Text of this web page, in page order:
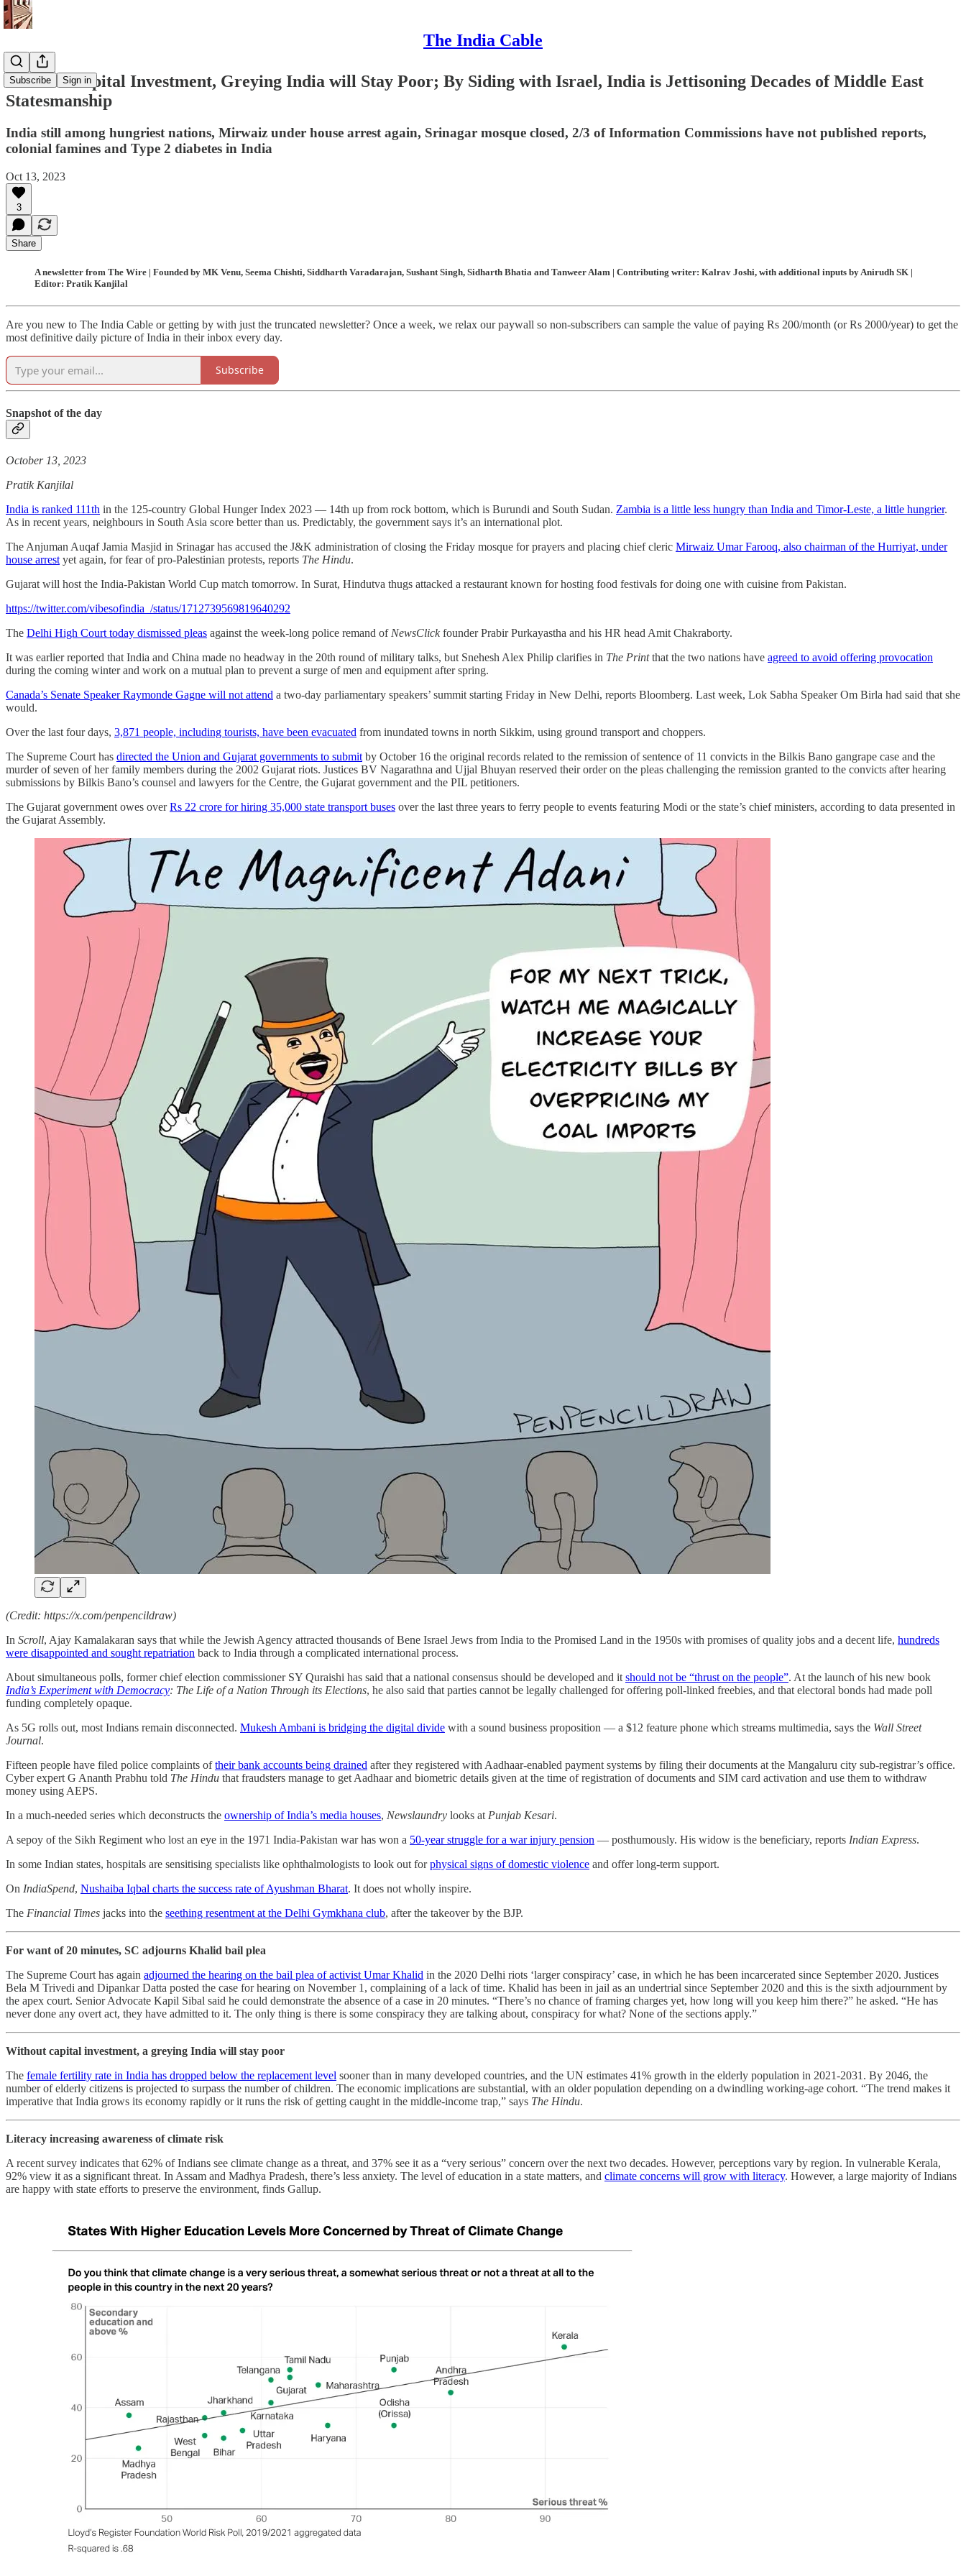
The India Cable
Subscribe Sign in
Without Capital Investment, Greying India will Stay Poor; By Siding with Israel, India is Jettisoning Decades of Middle East
Statesmanship
India still among hungriest nations, Mirwaiz under house arrest again, Srinagar mosque closed, 2/3 of Information Commissions have not published reports,
colonial famines and Type 2 diabetes in India
Oct 13, 2023
3
Share
A newsletter from The Wire | Founded by MK Venu, Seema Chishti, Siddharth Varadarajan, Sushant Singh, Sidharth Bhatia and Tanweer Alam | Contributing writer: Kalrav Joshi, with additional inputs by Anirudh SK |
Editor: Pratik Kanjilal
Are you new to The India Cable or getting by with just the truncated newsletter? Once a week, we relax our paywall so non-subscribers can sample the value of paying Rs 200/month (or Rs 2000/year) to get the
most definitive daily picture of India in their inbox every day.
Subscribe
Snapshot of the day
October 13, 2023
Pratik Kanjilal
India is ranked 111th in the 125-country Global Hunger Index 2023 ― 14th up from rock bottom, which is Burundi and South Sudan. Zambia is a little less hungry than India and Timor-Leste, a little hungrier.
As in recent years, neighbours in South Asia score better than us. Predictably, the government says it’s an international plot.
The Anjuman Auqaf Jamia Masjid in Srinagar has accused the J&K administration of closing the Friday mosque for prayers and placing chief cleric Mirwaiz Umar Farooq, also chairman of the Hurriyat, under
house arrestyet again, for fear of pro-Palestinian protests, reports The Hindu.
Gujarat will host the India-Pakistan World Cup match tomorrow. In Surat, Hindutva thugs attacked a restaurant known for hosting food festivals for doing one with cuisine from Pakistan.
https://twitter.com/vibesofindia_/status/1712739569819640292
The Delhi High Court today dismissed pleas against the week-long police remand ofNewsClickfounder Prabir Purkayastha and his HR head Amit Chakraborty.
It was earlier reported that India and China made no headway in the 20th round of military talks, but Snehesh Alex Philip clarifies in The Printthat the two nations have agreed to avoid offering provocation
during the coming winter and work on a mutual plan to prevent a surge of men and equipment after spring.
Canada’s Senate Speaker Raymonde Gagne will not attend a two-day parliamentary speakers’ summit starting Friday in New Delhi, reports Bloomberg. Last week, Lok Sabha Speaker Om Birla had said that she
would.
Over the last four days, 3,871 people, including tourists, have been evacuated from inundated towns in north Sikkim, using ground transport and choppers.
The Supreme Court has directed the Union and Gujarat governments to submitby October 16 the original records related to the remission of sentence of 11 convicts in the Bilkis Bano gangrape case and the
murder of seven of her family members during the 2002 Gujarat riots. Justices BV Nagarathna and Ujjal Bhuyan reserved their order on the pleas challenging the remission granted to the convicts after hearing
submissions by Bilkis Bano’s counsel and lawyers for the Centre, the Gujarat government and the PIL petitioners.
The Gujarat government owes overRs 22 crore for hiring 35,000 state transport buses over the last three years to ferry people to events featuring Modi or the state’s chief ministers, according to data presented in
the Gujarat Assembly.
(Credit: https://x.com/penpencildraw)
In Scroll, Ajay Kamalakaran says that while the Jewish Agency attracted thousands of Bene Israel Jews from India to the Promised Land in the 1950s with promises of quality jobs and a decent life, hundreds
were disappointed and sought repatriation back to India through a complicated international process.
About simultaneous polls, former chief election commissioner SY Quraishi has said that a national consensus should be developed and itshould not be “thrust on the people”. At the launch of his new book
India’s Experiment with Democracy: The Life of a Nation Through its Elections, he also said that parties cannot be legally challenged for offering poll-linked freebies, and that electoral bonds had made poll
funding completely opaque.
As 5G rolls out, most Indians remain disconnected. Mukesh Ambani is bridging the digital divide with a sound business proposition ― a $12 feature phone which streams multimedia, says the Wall Street
Journal.
Fifteen people have filed police complaints oftheir bank accounts being drained after they registered with Aadhaar-enabled payment systems by filing their documents at the Mangaluru city sub-registrar’s office.
Cyber expert G Ananth Prabhu told The Hindu that fraudsters manage to get Aadhaar and biometric details given at the time of registration of documents and SIM card activation and use them to withdraw
money using AEPS.
In a much-needed series which deconstructs the ownership of India’s media houses, Newslaundry looks atPunjab Kesari.
A sepoy of the Sikh Regiment who lost an eye in the 1971 India-Pakistan war has won a 50-year struggle for a war injury pension ― posthumously. His widow is the beneficiary, reports Indian Express.
In some Indian states, hospitals are sensitising specialists like ophthalmologists to look out forphysical signs of domestic violence and offer long-term support.
On IndiaSpend, Nushaiba Iqbal charts the success rate of Ayushman Bharat. It does not wholly inspire.
The Financial Times jacks into the seething resentment at the Delhi Gymkhana club, after the takeover by the BJP.
For want of 20 minutes, SC adjourns Khalid bail plea
The Supreme Court has again adjourned the hearing on the bail plea of activist Umar Khalid in the 2020 Delhi riots ‘larger conspiracy’ case, in which he has been incarcerated since September 2020. Justices
Bela M Trivedi and Dipankar Datta posted the case for hearing on November 1, complaining of a lack of time. Khalid has been in jail as an undertrial since September 2020 and this is the sixth adjournment by
the apex court. Senior Advocate Kapil Sibal said he could demonstrate the absence of a case in 20 minutes. “There’s no chance of framing charges yet, how long will you keep him there?” he asked. “He has
never done any overt act, they have admitted to it. The only thing is there is some conspiracy they are talking about, conspiracy for what? None of the sections apply.”
Without capital investment, a greying India will stay poor
The female fertility rate in India has dropped below the replacement level sooner than in many developed countries, and the UN estimates 41% growth in the elderly population in 2021-2031. By 2046, the
number of elderly citizens is projected to surpass the number of children. The economic implications are substantial, with an older population depending on a dwindling working-age cohort. “The trend makes it
imperative that India grows its economy rapidly or it runs the risk of getting caught in the middle-income trap,” says The Hindu.
Literacy increasing awareness of climate risk
A recent survey indicates that 62% of Indians see climate change as a threat, and 37% see it as a “very serious” concern over the next two decades. However, perceptions vary by region. In vulnerable Kerala,
92% view it as a significant threat. In Assam and Madhya Pradesh, there’s less anxiety. The level of education in a state matters, and climate concerns will grow with literacy. However, a large majority of Indians
are happy with state efforts to preserve the environment, finds Gallup.